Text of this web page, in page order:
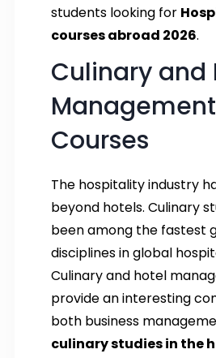
students looking for
courses abroad 2026.
Culinary and
Management
Courses
The hospitality industry
beyond hotels. Culinary
been among the fastest
disciplines in global
Culinary and hotel
provide an interesting
both business
culinary studies in the